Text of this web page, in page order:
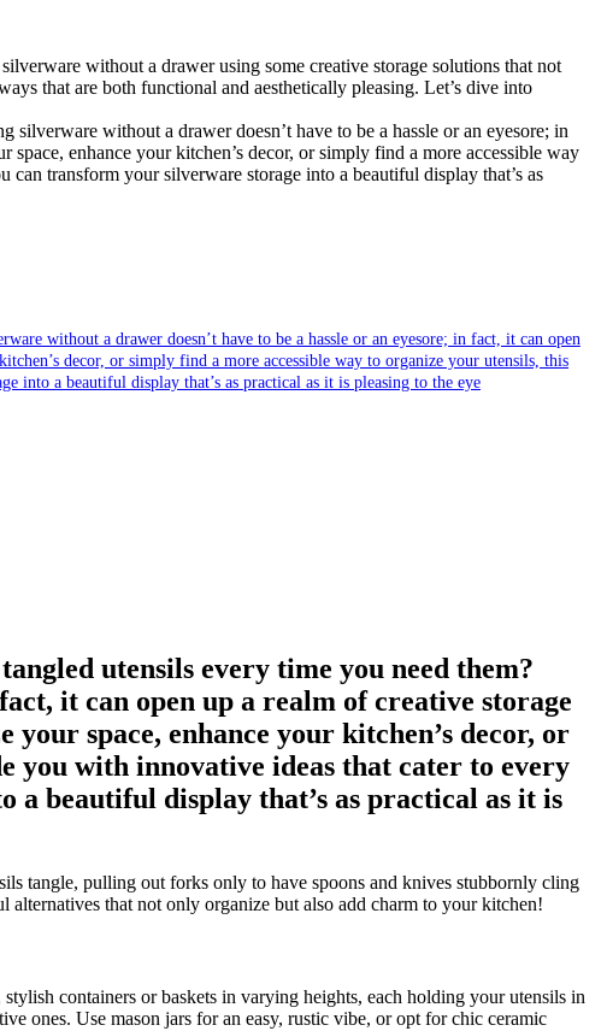
without a drawer using some creative storage solutions that not
that are both functional and aesthetically pleasing. Let’s dive into
without a drawer doesn’t have to be a hassle or an eyesore; in fact, it can open
decor, or simply find a more accessible way to organize your utensils, this
into a beautiful display that’s as practical as it is pleasing to the eye
utensils every time you need them?
it can open up a realm of creative storage
space, enhance your kitchen’s decor, or
you with innovative ideas that cater to every
a beautiful display that’s as practical as it is
tangle, pulling out forks only to have spoons and knives stubbornly cling
that not only organize but also add charm to your kitchen!
containers or baskets in varying heights, each holding your utensils in
ones. Use mason jars for an easy, rustic vibe, or opt for chic ceramic